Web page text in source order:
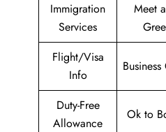
Immigration
Services
Meet
Flight/Visa
Info
Business
Duty-Free
Allowance
Ok to